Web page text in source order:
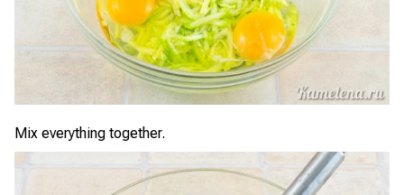
Mix everything together.